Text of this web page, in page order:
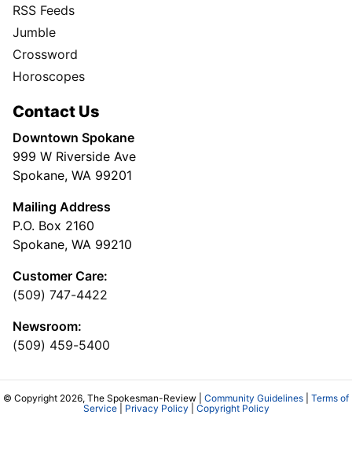
RSS Feeds
Jumble
Crossword
Horoscopes
Contact Us
Downtown Spokane
999 W Riverside Ave
Spokane, WA 99201
Mailing Address
P.O. Box 2160
Spokane, WA 99210
Customer Care:
(509) 747-4422
Newsroom:
(509) 459-5400
© Copyright 2026, The Spokesman-Review | Community Guidelines
Terms of
Service| Privacy Policy Copyright Policy